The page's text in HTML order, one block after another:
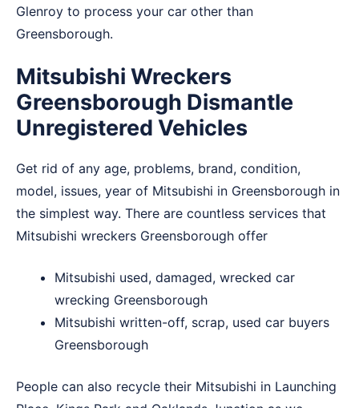
Glenroy to process your car other than
Greensborough.
Mitsubishi Wreckers
Greensborough Dismantle
Unregistered Vehicles
Get rid of any age, problems, brand, condition,
model, issues, year of Mitsubishi in Greensborough in
the simplest way. There are countless services that
Mitsubishi wreckers Greensborough offer
Mitsubishi used, damaged, wrecked car
wrecking Greensborough
Mitsubishi written-off, scrap, used car buyers
Greensborough
People can also recycle their Mitsubishi in Launching